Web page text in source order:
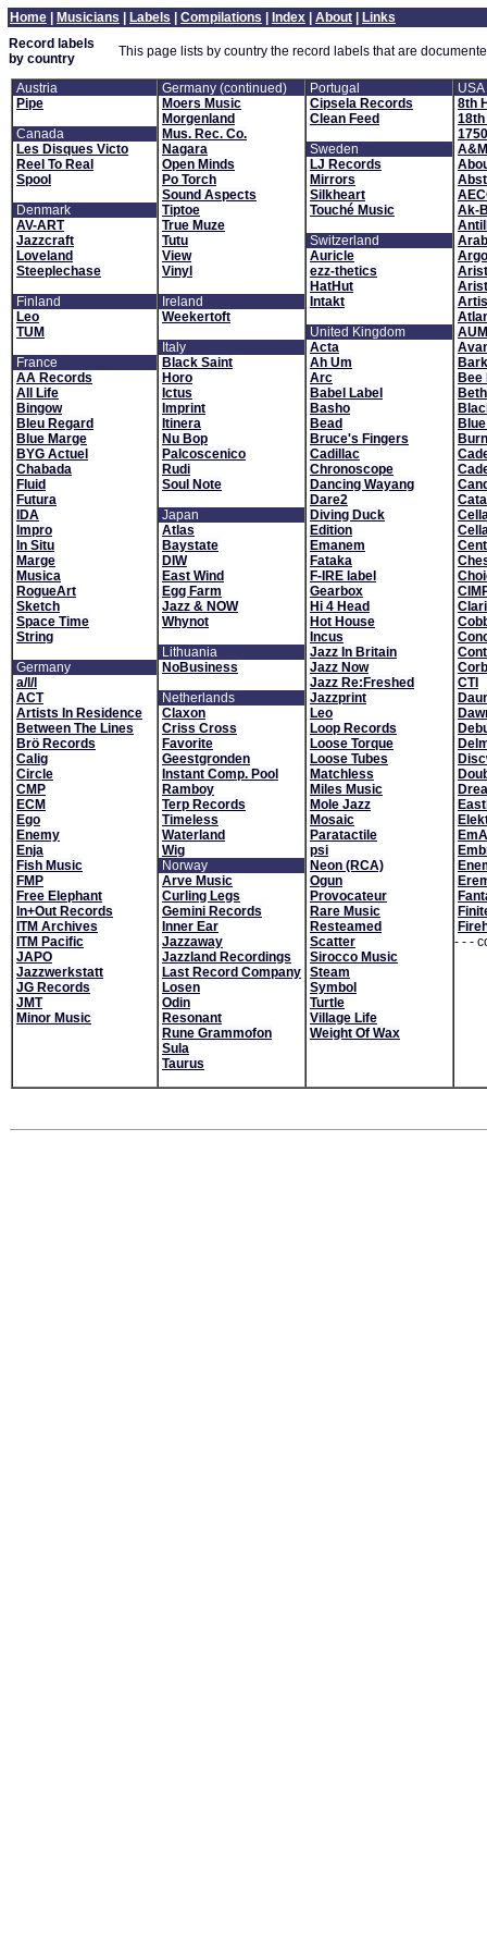
Home Musicians Labels Compilations Index About
Links
Record labels
by country
This page lists by country the record labels that are
Austria
Pipe
Canada
Les Disques Victo
Reel To Real
Spool
Denmark
AV-ART
Jazzcraft
Loveland
Steeplechase
Finland
Leo
TUM
France
AA Records
All Life
Bingow
Bleu Regard
Blue Marge
BYG Actuel
Chabada
Fluid
Futura
IDA
Impro
In Situ
Marge
Musica
RogueArt
Sketch
Space Time
String
Germany
a/l/l
ACT
Artists In Residence
Between The Lines
Brö Records
Calig
Circle
CMP
ECM
Ego
Enemy
Enja
Fish Music
FMP
Free Elephant
In+Out Records
ITM Archives
ITM Pacific
JAPO
Jazzwerkstatt
JG Records
JMT
Minor Music
Germany (continued)
Moers Music
Morgenland
Mus. Rec. Co.
Nagara
Open Minds
Po Torch
Sound Aspects
Tiptoe
True Muze
Tutu
View
Vinyl
Ireland
Weekertoft
Italy
Black Saint
Horo
Ictus
Imprint
Itinera
Nu Bop
Palcoscenico
Rudi
Soul Note
Japan
Atlas
Baystate
DIW
East Wind
Egg Farm
Jazz & NOW
Whynot
Lithuania
NoBusiness
Netherlands
Claxon
Criss Cross
Favorite
Geestgronden
Instant Comp. Pool
Ramboy
Terp Records
Timeless
Waterland
Wig
Norway
Arve Music
Curling Legs
Gemini Records
Inner Ear
Jazzaway
Jazzland Recordings
Last Record Company
Losen
Odin
Resonant
Rune Grammofon
Sula
Taurus
Portugal
Cipsela Records
Clean Feed
Sweden
LJ Records
Mirrors
Silkheart
Touché Music
Switzerland
Auricle
ezz-thetics
HatHut
Intakt
United Kingdom
Acta
Ah Um
Arc
Babel Label
Basho
Bead
Bruce's Fingers
Cadillac
Chronoscope
Dancing Wayang
Dare2
Diving Duck
Edition
Emanem
Fataka
F-IRE label
Gearbox
Hi 4 Head
Hot House
Incus
Jazz In Britain
Jazz Now
Jazz Re:Freshed
Jazzprint
Leo
Loop Records
Loose Torque
Loose Tubes
Matchless
Miles Music
Mole Jazz
Mosaic
Paratactile
psi
Neon (RCA)
Ogun
Provocateur
Rare Music
Resteamed
Scatter
Sirocco Music
Steam
Symbol
Turtle
Village Life
Weight Of Wax
USA
8th
18th
Ak-
Argo
Bee
CTI
- - -